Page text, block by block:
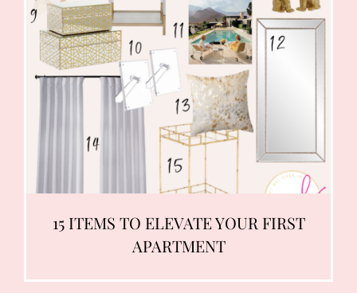
15 ITEMS TO ELEVATE YOUR FIRST
APARTMENT